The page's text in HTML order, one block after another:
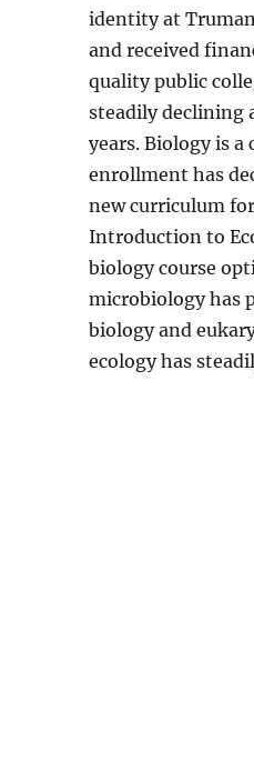
identity at
and received
quality public
steadily declining
years. Biology is
enrollment has
new curriculum
Introduction to
biology course
microbiology has
biology and
ecology has